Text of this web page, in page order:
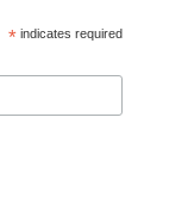
* indicates required